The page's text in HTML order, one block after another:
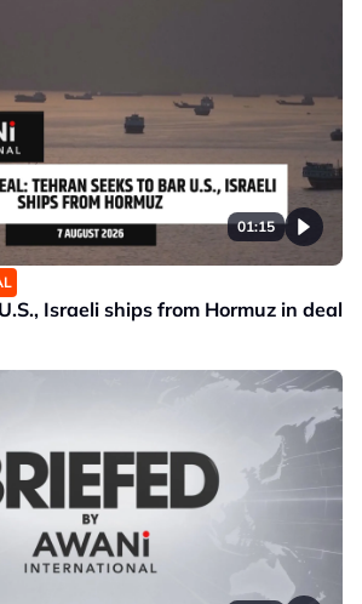
01:15
Israeli ships from Hormuz in deal